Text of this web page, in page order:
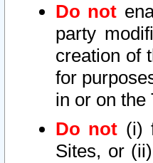
Do not
party
creation of
for
in or on the
Do not (i)
Sites, or